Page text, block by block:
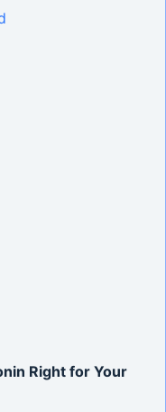
Right for Your